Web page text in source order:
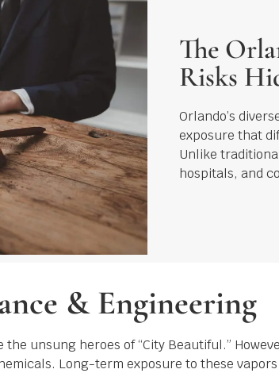
The
Risks
Orlando’s
exposure that
Unlike
hospitals, and
& Engineering
the unsung heroes of “City Beautiful.”
Long-term exposure to these